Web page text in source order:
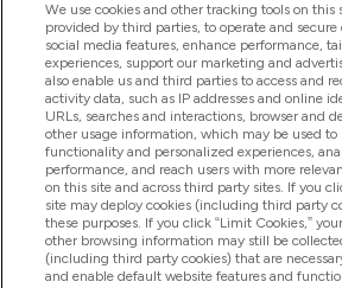
Help And Information
Products
Company Information
Loyalty & Rewards
We use cookies and other tracking tools on this
provided by third parties, to operate and secure
social media features, enhance performance,
experiences, support our marketing and
also enable us and third parties to access and
activity data, such as IP addresses and online
URLs, searches and interactions, browser and
other usage information, which may be used to
functionality and personalized experiences,
performance, and reach users with more
on this site and across third party sites. If you
site may deploy cookies (including third party
these purposes. If you click “Limit Cookies,”
other browsing information may still be
(including third party cookies) that are
and enable default website features and